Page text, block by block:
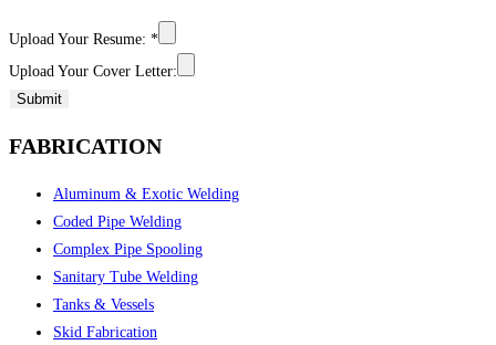
Upload Your Resume: *
Upload Your Cover Letter:
Submit
FABRICATION
Aluminum & Exotic Welding
Coded Pipe Welding
Complex Pipe Spooling
Sanitary Tube Welding
Tanks & Vessels
Skid Fabrication